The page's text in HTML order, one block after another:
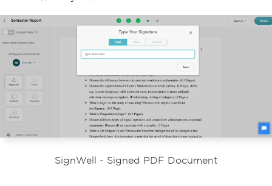
SignWell - Signed PDF Document